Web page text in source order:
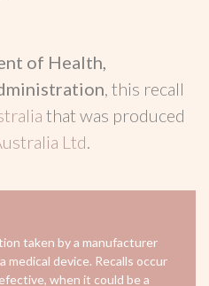
of Health,
, this recall
that was produced
Ltd.
taken by a manufacturer
medical device. Recalls occur
when it could be a